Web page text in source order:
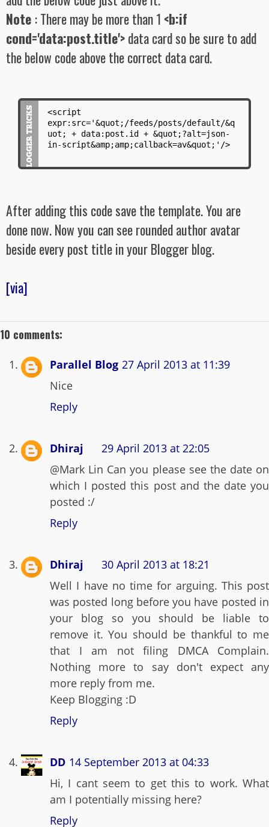
Note : There may be more than 1 <b:if
cond='data:post.title'>data card so be sure to add
the below code above the correct data card.
<script
expr:src='&quot;/feeds/posts/default/&q
uot; + data:post.id + &quot;?alt=json-
in-script&amp;amp;callback=av&quot;'/>
After adding this code save the template. You are
done now. Now you can see rounded author avatar
beside every post title in your Blogger blog.
[via]
10 comments:
Parallel Blog 27 April 2013 at 11:39
Nice
Reply
Dhiraj
29 April 2013 at 22:05
@Mark Lin Can you please see the date on
which I posted this post and the date you
posted :/
Reply
Dhiraj
30 April 2013 at 18:21
Well I have no time for arguing. This post
was posted long before you have posted in
your blog so you should be liable to
remove it. You should be thankful to me
that I am not filing DMCA Complain.
Nothing more to say don't expect any
more reply from me.
Keep Blogging :D
Reply
DD 14 September 2013 at 04:33
Hi, I cant seem to get this to work. What
am I potentially missing here?
Reply